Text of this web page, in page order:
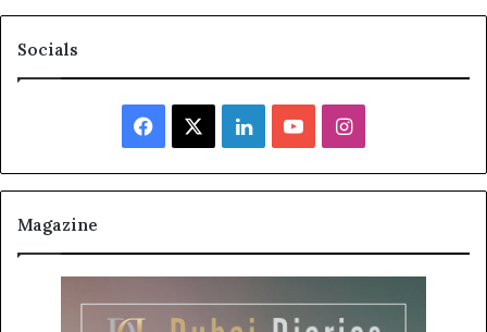
Socials
Facebook LinkedInYouTubeInstagram
Magazine